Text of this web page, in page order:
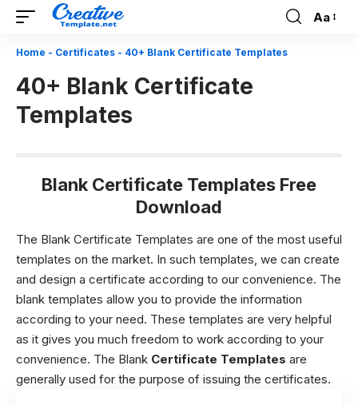
Font
Aa
Home - Certificates - 40+ Blank Certificate Templates
40+ Blank Certificate
Templates
Blank Certificate Templates Free
Download
The Blank Certificate Templates are one of the most useful
templates on the market. In such templates, we can create
and design a certificate according to our convenience. The
blank templates allow you to provide the information
according to your need. These templates are very helpful
as it gives you much freedom to work according to your
convenience. The Blank Certificate Templates are
generally used for the purpose of issuing the certificates.